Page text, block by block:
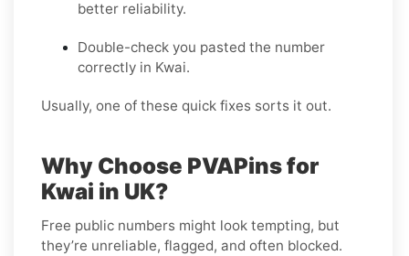
better reliability.
Double-check you pasted the number
correctly in Kwai.
Usually, one of these quick fixes sorts it out.
Why Choose PVAPins for
Kwai in UK?
Free public numbers might look tempting, but
they’re unreliable, flagged, and often blocked.